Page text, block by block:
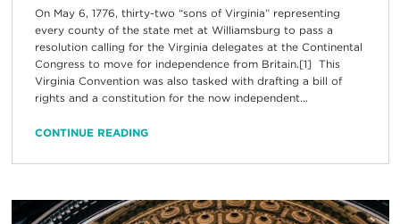
On May 6, 1776, thirty-two “sons of Virginia” representing
every county of the state met at Williamsburg to pass a
resolution calling for the Virginia delegates at the Continental
Congress to move for independence from Britain.[1] This
Virginia Convention was also tasked with drafting a bill of
rights and a constitution for the now independent...
CONTINUE READING